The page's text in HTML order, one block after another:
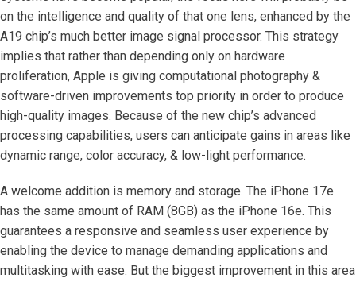
on the intelligence and quality of that one lens, enhanced by the
A19 chip’s much better image signal processor. This strategy
implies that rather than depending only on hardware
proliferation, Apple is giving computational photography &
software-driven improvements top priority in order to produce
high-quality images. Because of the new chip’s advanced
processing capabilities, users can anticipate gains in areas like
dynamic range, color accuracy, & low-light performance.
A welcome addition is memory and storage. The iPhone 17e
has the same amount of RAM (8GB) as the iPhone 16e. This
guarantees a responsive and seamless user experience by
enabling the device to manage demanding applications and
multitasking with ease. But the biggest improvement in this area